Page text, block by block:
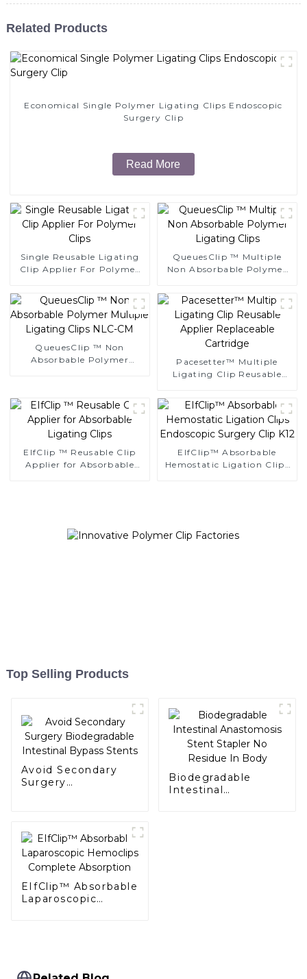
Related Products
Economical Single Polymer Ligating Clips Endoscopic
Surgery Clip
Read More
Single Reusable Ligating
Clip Applier For Polymer
QueuesClip ™ Multiple
Non Absorbable Polymer
QueuesClip ™ Non
Absorbable Polymer
Pacesetter™ Multiple
Ligating Clip Reusable
EIfClip ™ Reusable Clip
Applier for Absorbable
EIfClip™ Absorbable
Hemostatic Ligation Clips
Top Selling Products
Avoid Secondary
Surgery
Biodegradable
Intestinal
EIfClip™ Absorbable
Laparoscopic